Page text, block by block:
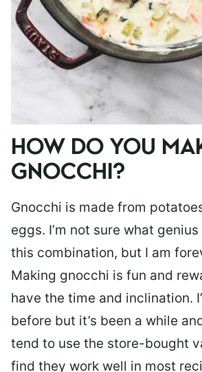
HOW DO YOU
GNOCCHI?
Gnocchi is made from
eggs. I’m not sure what
this combination, but I am
Making gnocchi is fun and
have the time and inclination.
before but it’s been a while
tend to use the store-bought
find they work well in most